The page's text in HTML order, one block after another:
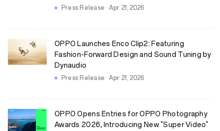
Press Release · Apr 21, 2026
OPPO Launches Enco Clip2: Featuring
Fashion-Forward Design and Sound Tuning by
Dynaudio
Press Release · Apr 21, 2026
OPPO Opens Entries for OPPO Photography
Awards 2026, Introducing New "Super Video"